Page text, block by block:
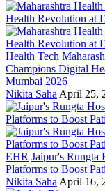
Health Tech
Champions Digital
Mumbai 2026
Nikita Saha April 25,
EHR Jaipur's
Platforms to Boost
Nikita Saha April 16,